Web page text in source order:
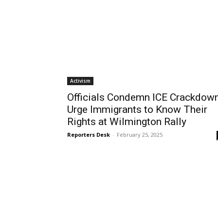
Activism
Officials Condemn ICE
Urge Immigrants to Know Their
Rights at Wilmington Rally
Reporters Desk - February 25, 2025